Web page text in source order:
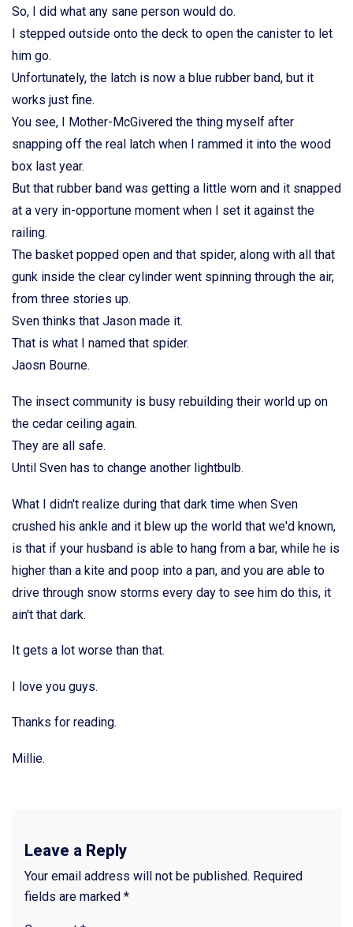
So, I did what any sane person would do.
I stepped outside onto the deck to open the canister to let
him go.
Unfortunately, the latch is now a blue rubber band, but it
works just fine.
You see, I Mother-McGivered the thing myself after
snapping off the real latch when I rammed it into the wood
box last year.
But that rubber band was getting a little worn and it snapped
at a very in-opportune moment when I set it against the
railing.
The basket popped open and that spider, along with all that
gunk inside the clear cylinder went spinning through the air,
from three stories up.
Sven thinks that Jason made it.
That is what I named that spider.
Jaosn Bourne.
The insect community is busy rebuilding their world up on
the cedar ceiling again.
They are all safe.
Until Sven has to change another lightbulb.
What I didn't realize during that dark time when Sven
crushed his ankle and it blew up the world that we'd known,
is that if your husband is able to hang from a bar, while he is
higher than a kite and poop into a pan, and you are able to
drive through snow storms every day to see him do this, it
ain't that dark.
It gets a lot worse than that.
I love you guys.
Thanks for reading.
Millie.
Leave a Reply
Your email address will not be published. Required
fields are marked *